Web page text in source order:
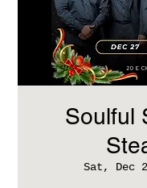
Soulful
Sat, Dec